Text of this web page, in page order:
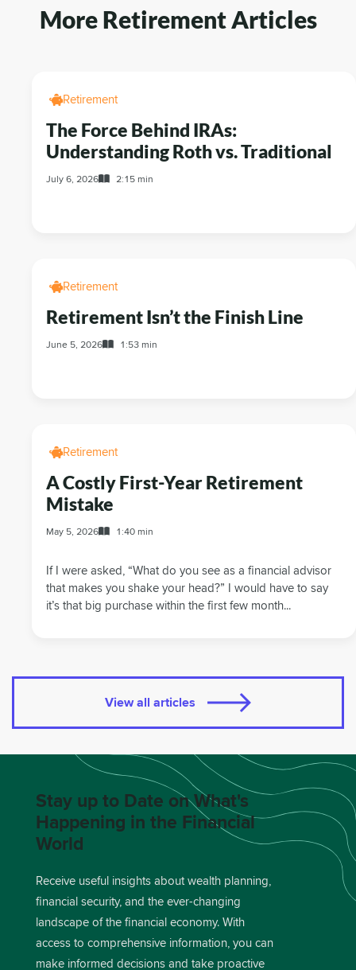
More Retirement Articles
The Force Behind IRAs:
Understanding Roth vs. Traditional
Retirement
July 6, 2026 2:15 min
Retirement Isn’t the Finish Line
Retirement
June 5, 2026 1:53 min
A Costly First-Year Retirement
Mistake
Retirement
May 5, 2026 1:40 min
If I were asked, “What do you see as a financial advisor
that makes you shake your head?” I would have to say
it’s that big purchase within the first few month...
View all articles
Stay up to Date on What's
Happening in the Financial
World
Receive useful insights about wealth planning,
financial security, and the ever-changing
landscape of the financial economy. With
access to comprehensive information, you can
make informed decisions and take proactive